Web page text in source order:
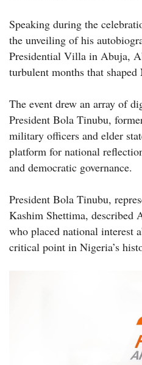
Speaking during the
the unveiling of his
Presidential Villa in Abuja,
turbulent months that
The event drew an array of
President Bola Tinubu,
military officers and elder
platform for national
and democratic governance.
President Bola Tinubu,
Kashim Shettima, described
who placed national interest
critical point in Nigeria’s